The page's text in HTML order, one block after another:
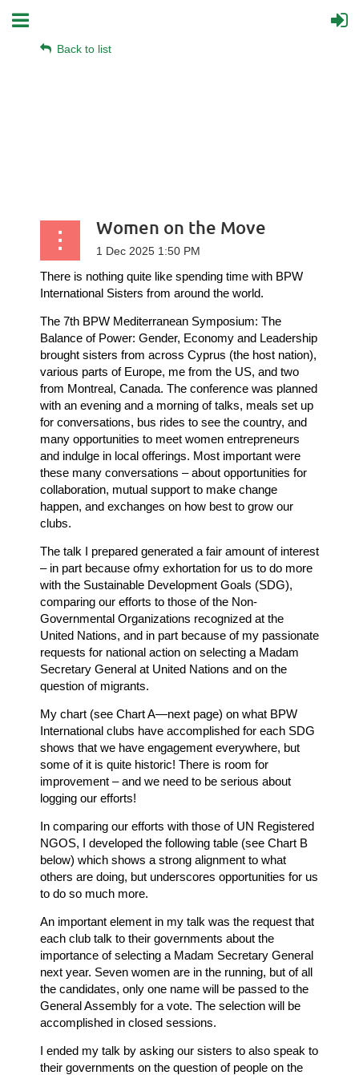
Back to list
Women on the Move
There is nothing quite like spending time with BPW
International Sisters from around the world.
The 7th BPW Mediterranean Symposium: The
Balance of Power: Gender, Economy and Leadership
brought sisters from across Cyprus (the host nation),
various parts of Europe, me from the US, and two
from Montreal, Canada. The conference was planned
with an evening and a morning of talks, meals set up
for conversations, bus rides to see the country, and
many opportunities to meet women entrepreneurs
and indulge in local offerings. Most important were
these many conversations – about opportunities for
collaboration, mutual support to make change
happen, and exchanges on how best to grow our
clubs.
The talk I prepared generated a fair amount of interest
– in part because ofmy exhortation for us to do more
with the Sustainable Development Goals (SDG),
comparing our efforts to those of the Non-
Governmental Organizations recognized at the
United Nations, and in part because of my passionate
requests for national action on selecting a Madam
Secretary General at United Nations and on the
question of migrants.
My chart (see Chart A—next page) on what BPW
International clubs have accomplished for each SDG
shows that we have engagement everywhere, but
some of it is quite historic! There is room for
improvement – and we need to be serious about
logging our efforts!
In comparing our efforts with those of UN Registered
NGOS, I developed the following table (see Chart B
below) which shows a strong alignment to what
others are doing, but underscores opportunities for us
to do so much more.
An important element in my talk was the request that
each club talk to their governments about the
importance of selecting a Madam Secretary General
next year. Seven women are in the running, but of all
the candidates, only one name will be passed to the
General Assembly for a vote. The selection will be
accomplished in closed sessions.
I ended my talk by asking our sisters to also speak to
their governments on the question of people on the